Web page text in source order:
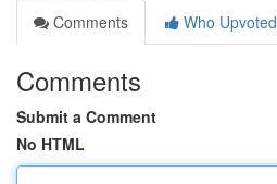
Comments
Who Upvoted
Comments
Submit a Comment
No HTML